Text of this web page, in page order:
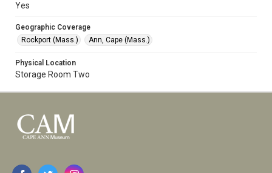
Yes
Geographic Coverage
Rockport (Mass.)
Ann, Cape (Mass.)
Physical Location
Storage Room Two